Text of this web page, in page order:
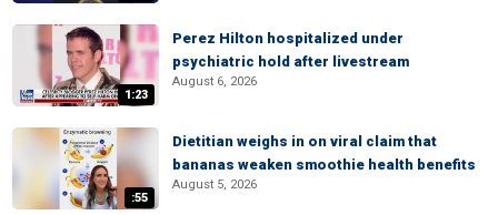
1:23
Perez Hilton hospitalized under
psychiatric hold after livestream
August 6, 2026
:55
Dietitian weighs in on viral claim that
bananas weaken smoothie health benefits
August 5, 2026